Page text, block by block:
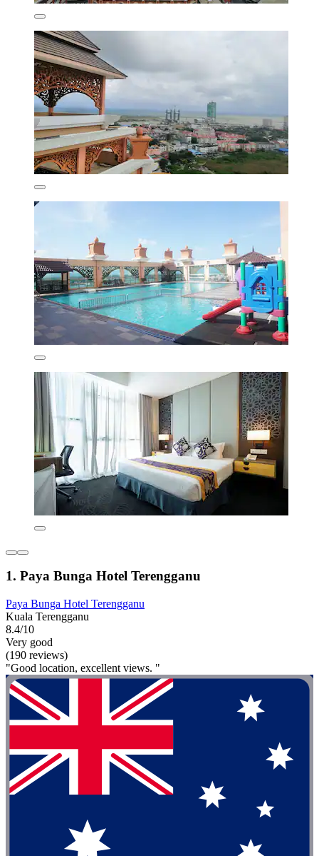
1. Paya Bunga Hotel Terengganu
Paya Bunga Hotel Terengganu
Kuala Terengganu
8.4/10
Very good
(190 reviews)
"Good location, excellent views. "